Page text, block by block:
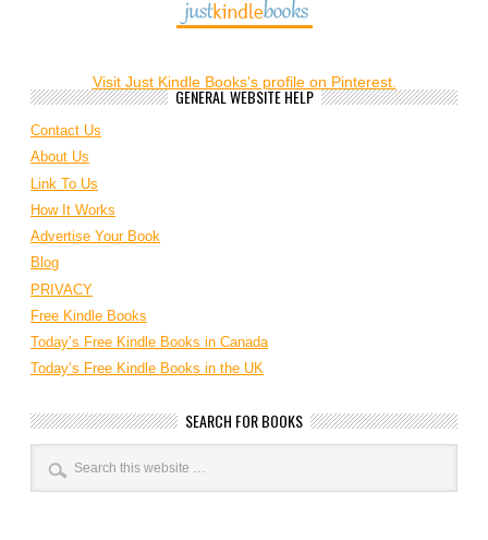
Visit Just Kindle Books's profile on Pinterest.
GENERAL WEBSITE HELP
Contact Us
About Us
Link To Us
How It Works
Advertise Your Book
Blog
PRIVACY
Free Kindle Books
Today’s Free Kindle Books in Canada
Today’s Free Kindle Books in the UK
SEARCH FOR BOOKS